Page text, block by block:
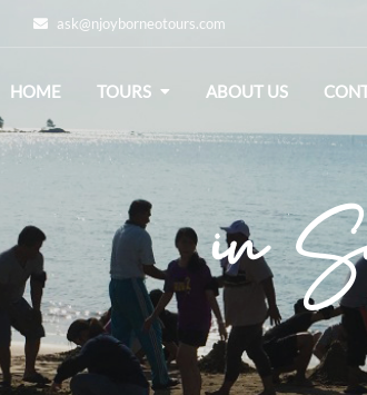
ask@njoyborneotours.com
HOME TOURS ABOUT US
in